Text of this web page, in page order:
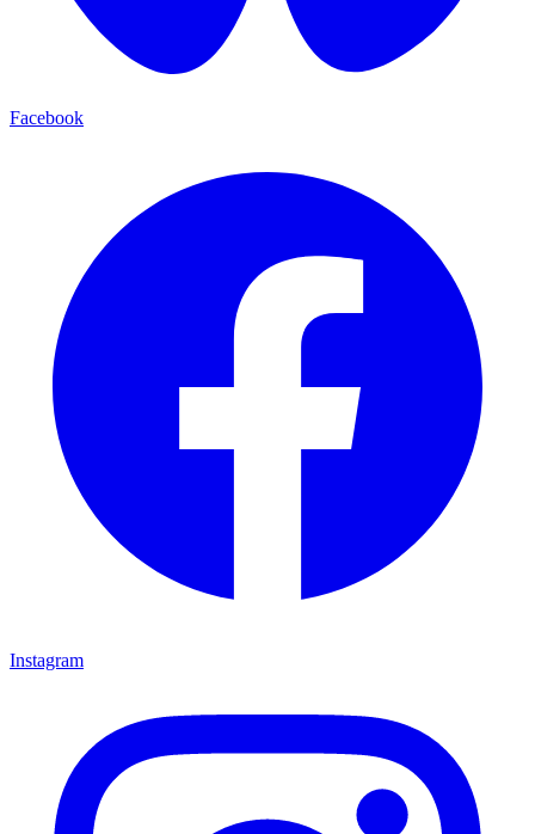
Facebook
Instagram